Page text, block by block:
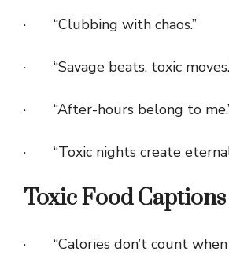
· “Clubbing with chaos.”
· “Savage beats, toxic
· “After-hours belong to
· “Toxic nights create eternal
Toxic Food Captions
· “Calories don’t count when